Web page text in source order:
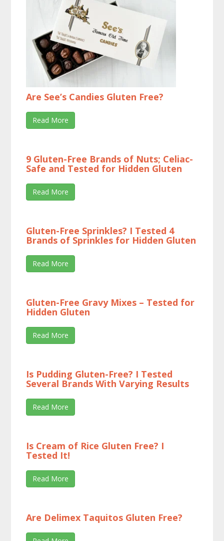
Are See’s Candies Gluten Free?
Read More
9 Gluten-Free Brands of Nuts; Celiac-
Safe and Tested for Hidden Gluten
Read More
Gluten-Free Sprinkles? I Tested 4
Brands of Sprinkles for Hidden Gluten
Read More
Gluten-Free Gravy Mixes – Tested for
Hidden Gluten
Read More
Is Pudding Gluten-Free? I Tested
Several Brands With Varying Results
Read More
Is Cream of Rice Gluten Free? I
Tested It!
Read More
Are Delimex Taquitos Gluten Free?